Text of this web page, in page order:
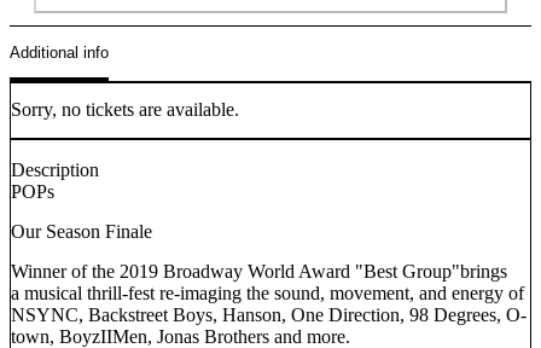
Additional info
Sorry, no tickets are available.
Description
POPs
Our Season Finale
Winner of the 2019 Broadway World Award "Best Group"brings
a musical thrill-fest re-imaging the sound, movement, and energy of
NSYNC, Backstreet Boys, Hanson, One Direction, 98 Degrees, O-
town, BoyzIIMen, Jonas Brothers and more.